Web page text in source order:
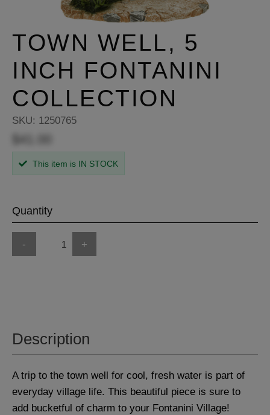
TOWN WELL, 5
INCH FONTANINI
COLLECTION
SKU: 1250765
This item is IN STOCK
Quantity
- +
Description
A trip to the town well for cool, fresh water is part of
everyday village life. This beautiful piece is sure to
add bucketful of charm to your Fontanini Village!